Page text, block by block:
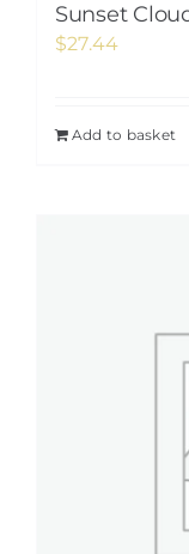
Sunset
$27.44
Add to basket